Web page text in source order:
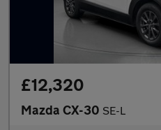
£12,320
Mazda CX-30 SE-L